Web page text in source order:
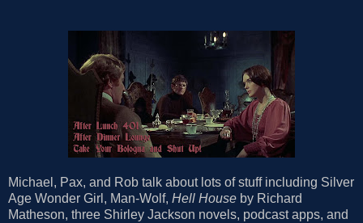
Michael, Pax, and Rob talk about lots of stuff including Silver
Age Wonder Girl, Man-Wolf, Hell House by Richard
Matheson, three Shirley Jackson novels, podcast apps, and